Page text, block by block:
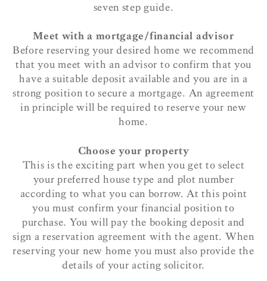
seven step guide.
Meet with a mortgage/financial advisor
Before reserving your desired home we recommend
that you meet with an advisor to confirm that you
have a suitable deposit available and you are in a
strong position to secure a mortgage. An agreement
in principle will be required to reserve your new
home.
Choose your property
This is the exciting part when you get to select
your preferred house type and plot number
according to what you can borrow. At this point
you must confirm your financial position to
purchase. You will pay the booking deposit and
sign a reservation agreement with the agent. When
reserving your new home you must also provide the
details of your acting solicitor.